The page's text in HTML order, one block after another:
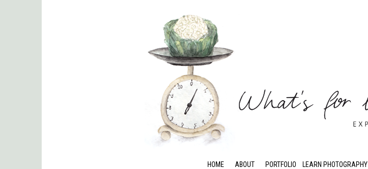
HOME ABOUT PORTFOLIO LEARN PHOTOGRAPHY